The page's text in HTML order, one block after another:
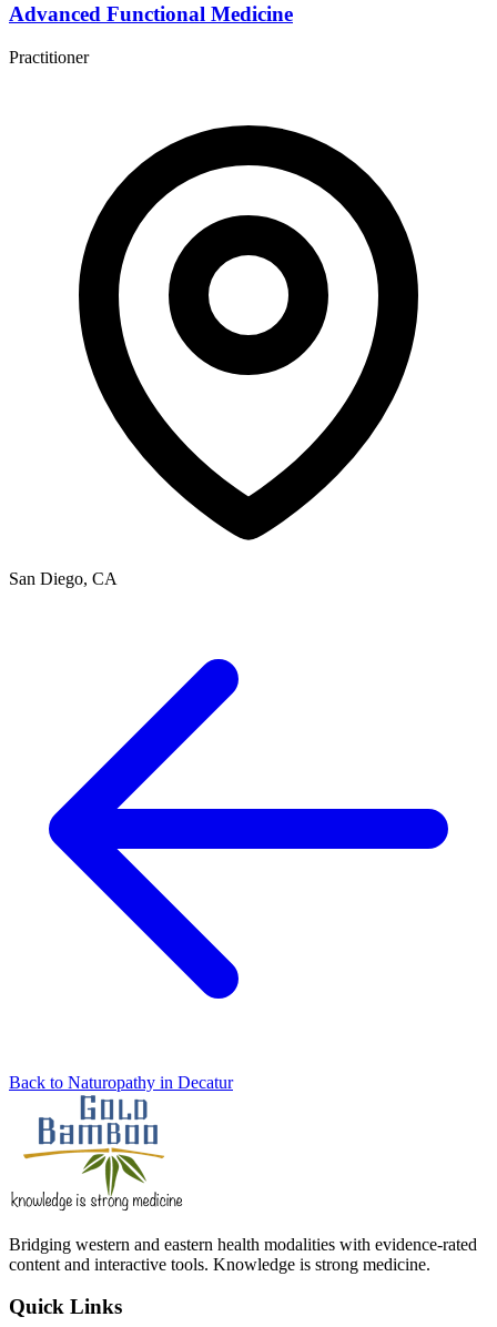
Advanced Functional Medicine
Practitioner
San Diego, CA
Back to Naturopathy in Decatur
Bridging western and eastern health modalities with evidence-rated
content and interactive tools. Knowledge is strong medicine.
Quick Links